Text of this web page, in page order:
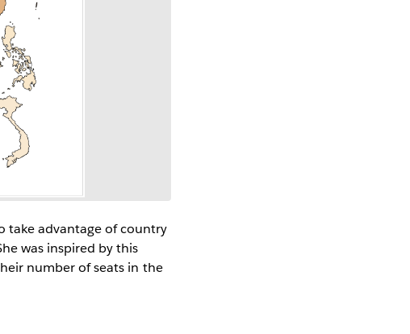
take advantage of country
was inspired by this
number of seats in the